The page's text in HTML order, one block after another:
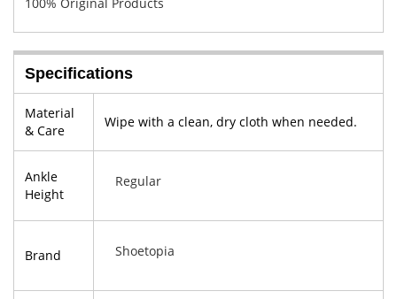
Specifications
Material
& Care
Wipe with a clean, dry cloth when needed.
Ankle
Height
Regular
Brand Shoetopia